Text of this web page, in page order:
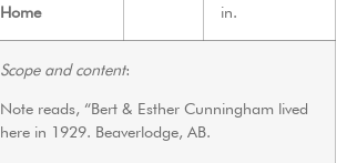
Home
in.
Scope and content:
Note reads, “Bert & Esther Cunningham lived
here in 1929. Beaverlodge, AB.